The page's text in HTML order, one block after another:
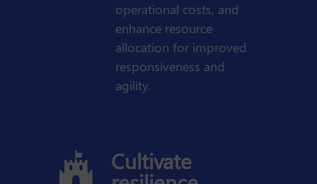
operational costs, and
enhance resource
allocation for improved
responsiveness and
agility.
 Cultivate